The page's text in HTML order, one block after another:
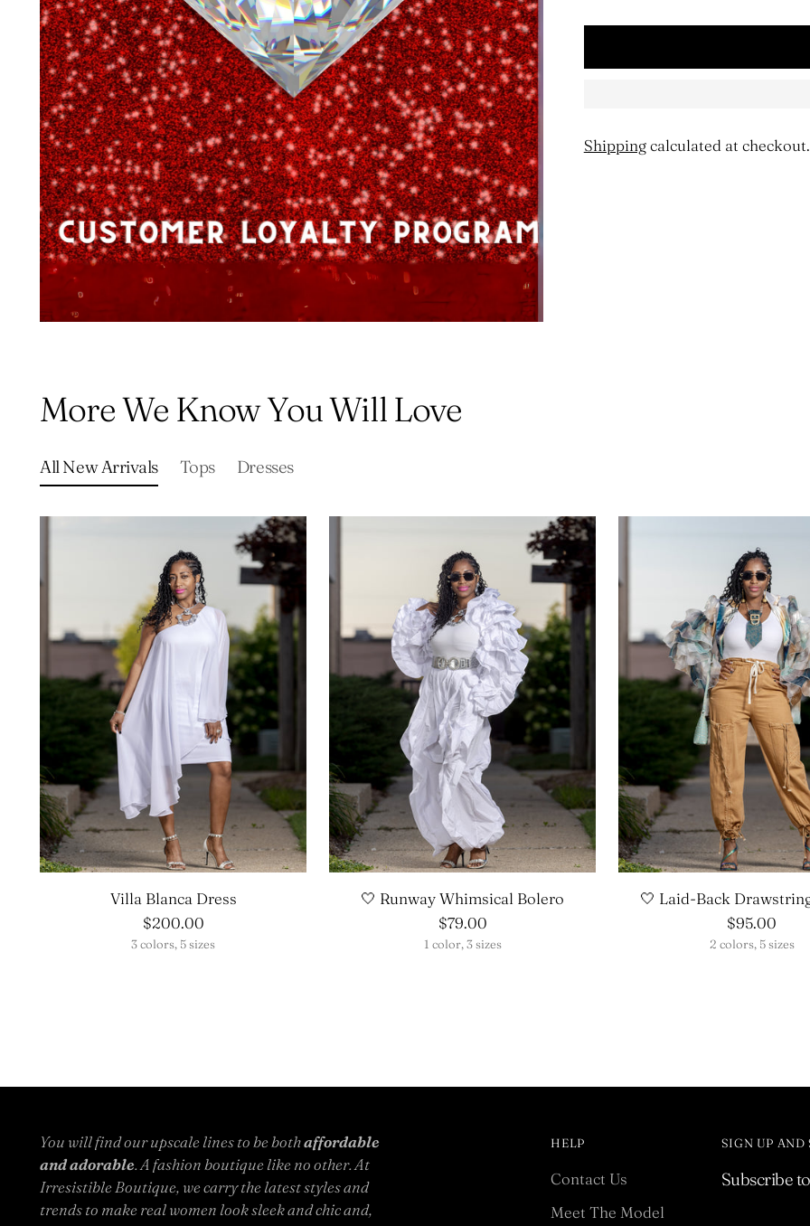
Shippingcalculated at checkout.
More We Know You Will Love
All New Arrivals Tops Dresses
Villa Blanca Dress
$200.00
3 colors, 5 sizes
🤍 Runway Whimsical Bolero
$79.00
1 color, 3 sizes
🤍 Laid-Back
$95.00
2 colors, 5 sizes
You will find our upscale lines to be bothaffordable
and adorable. A fashion boutique like no other. At
Irresistible Boutique, we carry the latest styles and
trends to make real women look sleek and chic and,
HELP
Contact Us
Meet The Model
SIGN UP AND
Subscribe